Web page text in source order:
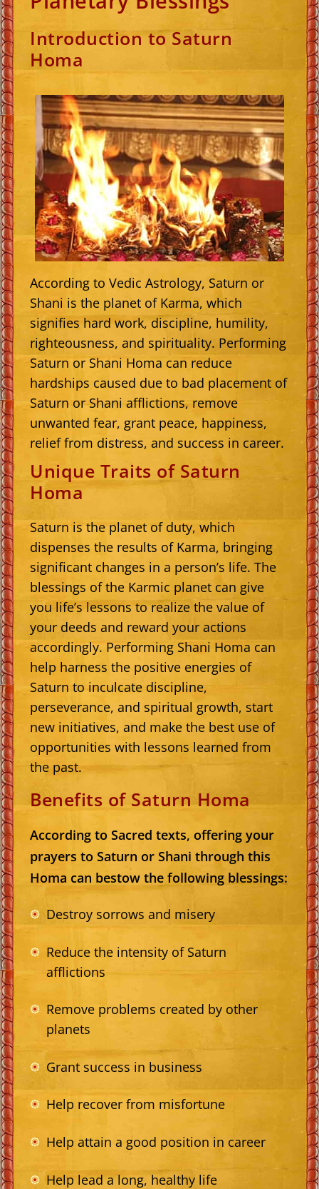
Introduction to Saturn
Homa
According to Vedic Astrology, Saturn or
Shani is the planet of Karma, which
signifies hard work, discipline, humility,
righteousness, and spirituality. Performing
Saturn or Shani Homa can reduce
hardships caused due to bad placement of
Saturn or Shani afflictions, remove
unwanted fear, grant peace, happiness,
relief from distress, and success in career.
Unique Traits of Saturn
Homa
Saturn is the planet of duty, which
dispenses the results of Karma, bringing
significant changes in a person’s life. The
blessings of the Karmic planet can give
you life’s lessons to realize the value of
your deeds and reward your actions
accordingly. Performing Shani Homa can
help harness the positive energies of
Saturn to inculcate discipline,
perseverance, and spiritual growth, start
new initiatives, and make the best use of
opportunities with lessons learned from
the past.
Benefits of Saturn Homa
According to Sacred texts, offering your
prayers to Saturn or Shani through this
Homa can bestow the following blessings:
Destroy sorrows and misery
Reduce the intensity of Saturn
afflictions
Remove problems created by other
planets
Grant success in business
Help recover from misfortune
Help attain a good position in career
Help lead a long, healthy life